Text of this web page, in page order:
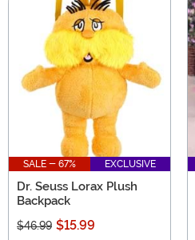
SALE - 67% EXCLUSIVE
Dr. Seuss Lorax Plush
Backpack
$46.99 $15.99